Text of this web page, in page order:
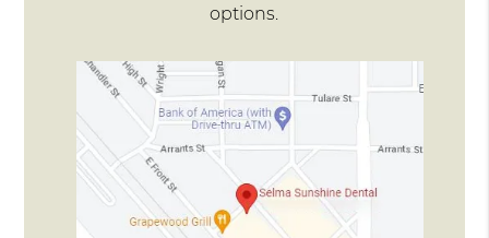
options.